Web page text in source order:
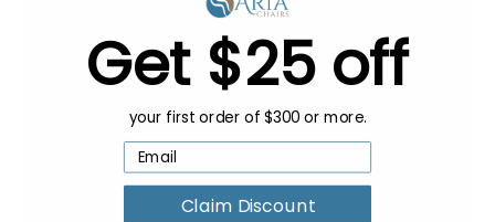
Get $25 off
your first order of $300 or more.
Claim Discount